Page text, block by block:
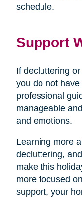
schedule.
Support
If decluttering
you do not
professional
manageable
and emotions.
Learning more
decluttering,
make this
more focused
support, your